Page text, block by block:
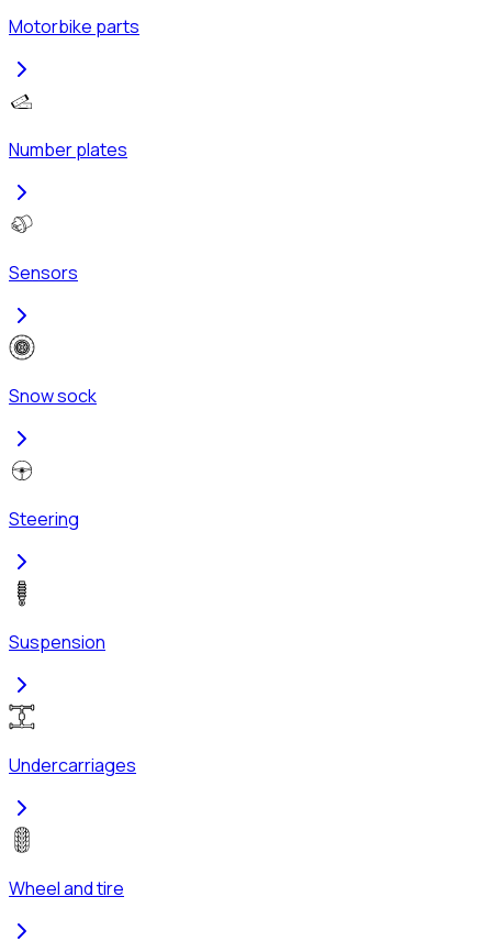
Motorbike parts
Number plates
Sensors
Snow sock
Steering
Suspension
Undercarriages
Wheel and tire